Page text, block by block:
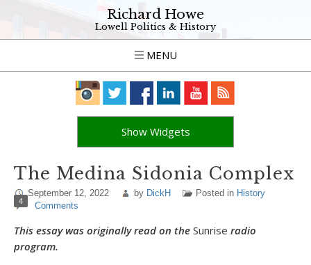
Richard Howe
Lowell Politics & History
MENU
Show Widgets
The Medina Sidonia Complex
September 12, 2022 by DickH Posted in History
4 Comments
This essay was originally read on the Sunrise radio
program.